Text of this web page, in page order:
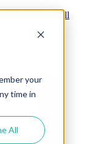
your
time in
All
for All